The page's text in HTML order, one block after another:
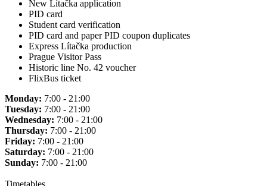
New Lítačka application
PID card
Student card verification
PID card and paper PID coupon duplicates
Express Lítačka production
Prague Visitor Pass
Historic line No. 42 voucher
FlixBus ticket
Monday: 7:00 - 21:00
Tuesday: 7:00 - 21:00
Wednesday: 7:00 - 21:00
Thursday: 7:00 - 21:00
Friday: 7:00 - 21:00
Saturday: 7:00 - 21:00
Sunday: 7:00 - 21:00